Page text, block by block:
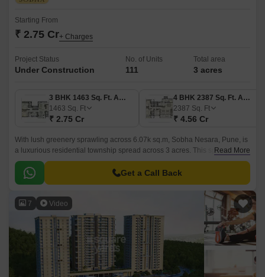
Starting From
₹ 2.75 Cr+ Charges
Project Status
Under Construction
No. of Units
111
Total area
3 acres
3 BHK 1463 Sq. Ft. Apartment
1463 Sq. Ft
₹ 2.75 Cr
4 BHK 2387 Sq. Ft. Apartment
2387 Sq. Ft
₹ 4.56 Cr
With lush greenery sprawling across 6.07k sq.m, Sobha Nesara, Pune, is
a luxurious residential township spread across 3 acres. This splendid
project in the city comes in the configuration of 3 BHK and 4 BHK
apartments and flats, each of which is fitted with top-quality fittings.
Read More
Get a Call Back
7 Video